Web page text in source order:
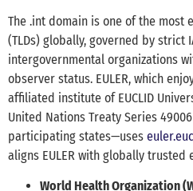
The .int domain is one of the most
(TLDs) globally, governed by strict
intergovernmental organizations
observer status. EULER, which
affiliated institute of EUCLID
United Nations Treaty Series
participating states—uses
aligns EULER with globally trusted
World Health Organization